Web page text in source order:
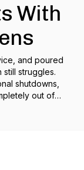
With
and poured
struggles.
shutdowns,
out of